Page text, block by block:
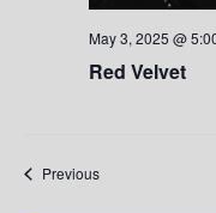
Red Velvet
May 3, 2025 @
PreviousEvents